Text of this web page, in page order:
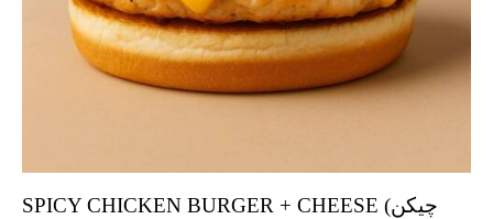
SPICY CHICKEN BURGER + CHEESE (چیکن